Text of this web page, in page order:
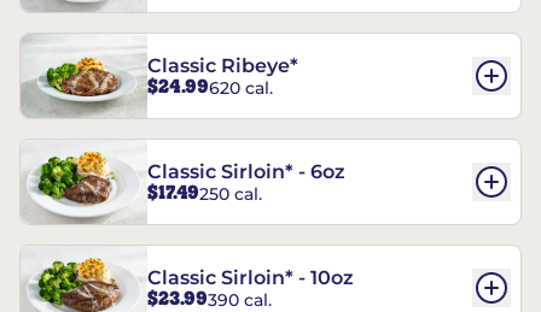
Classic Ribeye*
$24.99620 cal.
Classic Sirloin* - 6oz
$17.49250 cal.
Classic Sirloin* - 10oz
$23.99390 cal.